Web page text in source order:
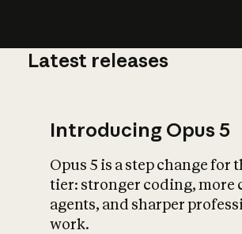
Latest releases
Introducing Opus 5
Opus 5 is a step change for
tier: stronger coding, more
agents, and sharper
work.